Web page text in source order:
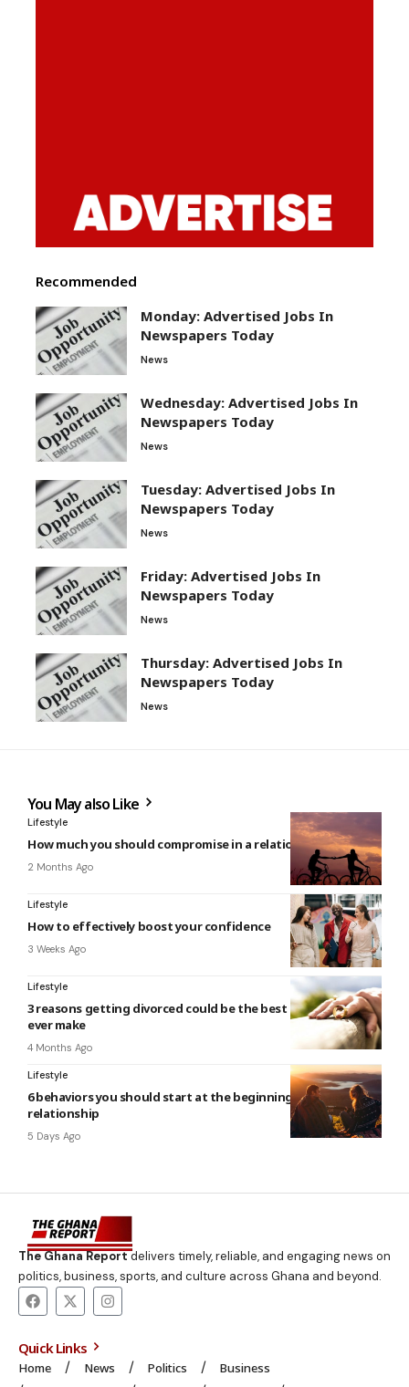
Recommended
Monday: Advertised Jobs In
Newspapers Today
News
Wednesday: Advertised Jobs In
Newspapers Today
News
Tuesday: Advertised Jobs In
Newspapers Today
News
Friday: Advertised Jobs In
Newspapers Today
News
Thursday: Advertised Jobs In
Newspapers Today
News
You May also Like
Lifestyle
How much you should compromise in a relationship
2 Months Ago
Lifestyle
How to effectively boost your confidence
3 Weeks Ago
Lifestyle
3 reasons getting divorced could be the best decision you’ll
ever make
4 Months Ago
Lifestyle
6 behaviors you should start at the beginning of a new
relationship
5 Days Ago
The Ghana Reportdelivers timely, reliable, and engaging news on
politics, business, sports, and culture across Ghana and beyond.
Quick Links
Home News Politics
Business